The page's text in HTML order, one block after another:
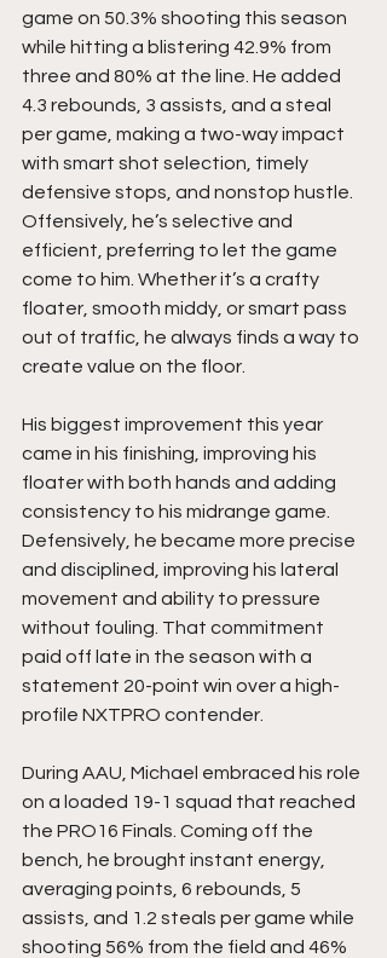
game on 50.3% shooting this season
while hitting a blistering 42.9% from
three and 80% at the line. He added
4.3 rebounds, 3 assists, and a steal
per game, making a two-way impact
with smart shot selection, timely
defensive stops, and nonstop hustle.
Offensively, he’s selective and
efficient, preferring to let the game
come to him. Whether it’s a crafty
floater, smooth middy, or smart pass
out of traffic, he always finds a way to
create value on the floor.
His biggest improvement this year
came in his finishing, improving his
floater with both hands and adding
consistency to his midrange game.
Defensively, he became more precise
and disciplined, improving his lateral
movement and ability to pressure
without fouling. That commitment
paid off late in the season with a
statement 20-point win over a high-
profile NXTPRO contender.
During AAU, Michael embraced his role
on a loaded 19-1 squad that reached
the PRO16 Finals. Coming off the
bench, he brought instant energy,
averaging points, 6 rebounds, 5
assists, and 1.2 steals per game while
shooting 56% from the field and 46%